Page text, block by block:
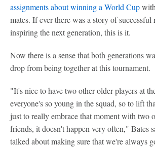
assignments about winning a World Cup
mates. If ever there was a story of successful
inspiring the next generation, this is it.
Now there is a sense that both generations
drop from being together at this tournament.
"It's nice to have two other older players at
everyone's so young in the squad, so to lift
just to really embrace that moment with two
friends, it doesn't happen very often," Bates
talked about making sure that we're always